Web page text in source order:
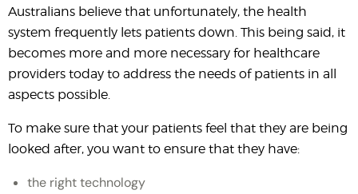
Australians believe that unfortunately, the health
system frequently lets patients down. This being said, it
becomes more and more necessary for healthcare
providers today to address the needs of patients in all
aspects possible.
To make sure that your patients feel that they are being
looked after, you want to ensure that they have:
the right technology